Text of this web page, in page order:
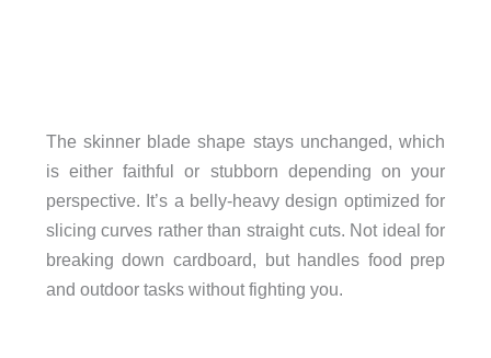
The skinner blade shape stays unchanged, which
is either faithful or stubborn depending on your
perspective. It’s a belly-heavy design optimized for
slicing curves rather than straight cuts. Not ideal for
breaking down cardboard, but handles food prep
and outdoor tasks without fighting you.